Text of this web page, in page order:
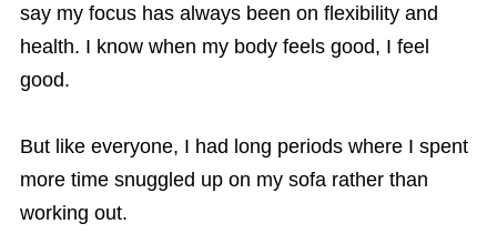
say my focus has always been on flexibility and
health. I know when my body feels good, I feel
good.
But like everyone, I had long periods where I spent
more time snuggled up on my sofa rather than
working out.